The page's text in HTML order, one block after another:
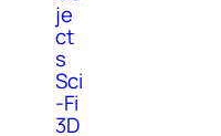
je
ct
s
Sci
-Fi
3D